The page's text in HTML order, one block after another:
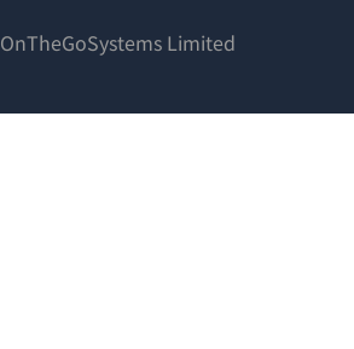
OnTheGoSystems Limited
에
림)
림)
림)